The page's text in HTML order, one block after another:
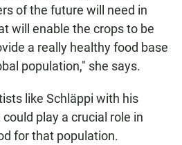
of the future will need in
will enable the crops to be
a really healthy food base
population," she says.
like Schläppi with his
play a crucial role in
for that population.